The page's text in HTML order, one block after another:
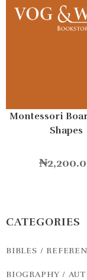
Montessori
Shapes
₦
CATEGORIES
BIBLES /
BIOGRAPHY /